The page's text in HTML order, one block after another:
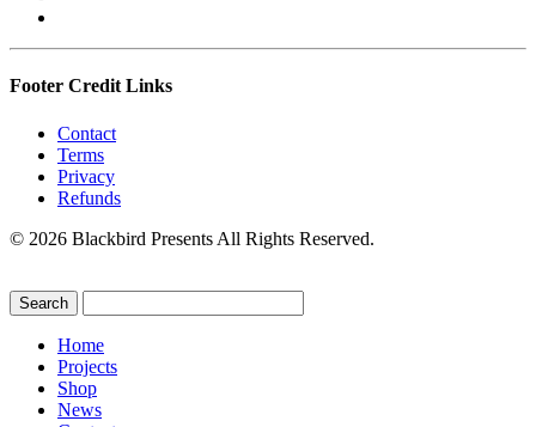
Footer Credit Links
Contact
Terms
Privacy
Refunds
© 2026 Blackbird Presents All Rights Reserved.
Home
Projects
Shop
News